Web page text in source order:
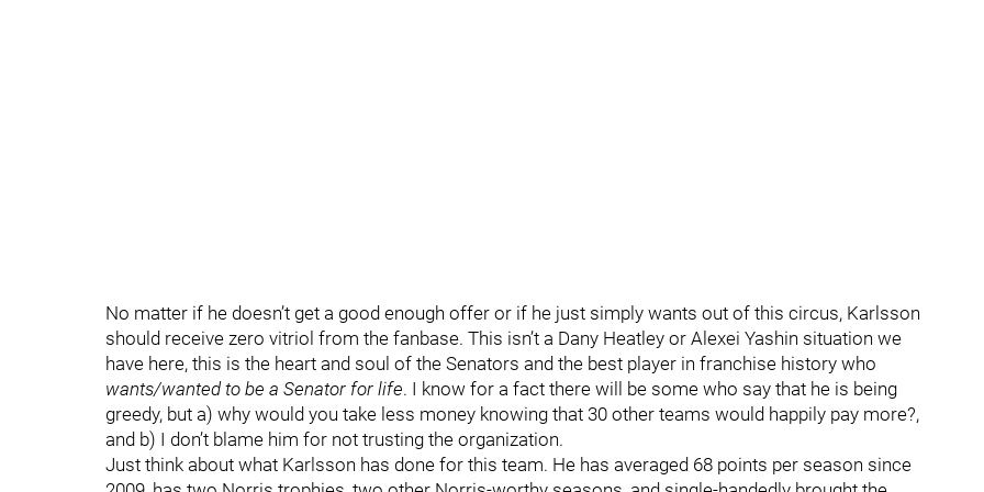
No matter if he doesn’t get a good enough offer or if he just simply wants out of this circus, Karlsson
should receive zero vitriol from the fanbase. This isn’t a Dany Heatley or Alexei Yashin situation we
have here, this is the heart and soul of the Senators and the best player in franchise history who
wants/wanted to be a Senator for life. I know for a fact there will be some who say that he is being
greedy, but a) why would you take less money knowing that 30 other teams would happily pay more?,
and b) I don’t blame him for not trusting the organization.
Just think about what Karlsson has done for this team. He has averaged 68 points per season since